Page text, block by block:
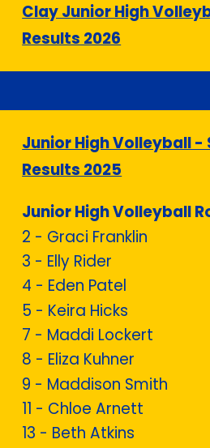
Clay Junior High
Results 2026
Junior High Volleyball -
Results 2025
Junior High Volleyball
2 - Graci Franklin
3 - Elly Rider
4 - Eden Patel
5 - Keira Hicks
7 - Maddi Lockert
8 - Eliza Kuhner
9 - Maddison Smith
11 - Chloe Arnett
13 - Beth Atkins